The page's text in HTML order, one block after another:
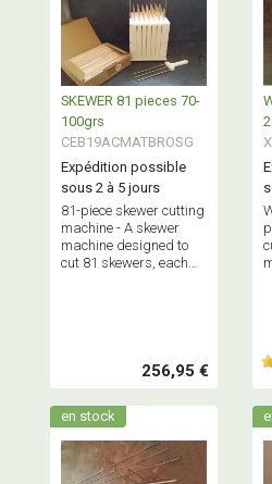
SKEWER 81 pieces 70-
100grs
CEB19ACMATBROSG
Expédition possible
sous 2 à 5 jours
81-piece skewer cutting
machine - A skewer
machine designed to
cut 81 skewers, each
256,95 €
en stock